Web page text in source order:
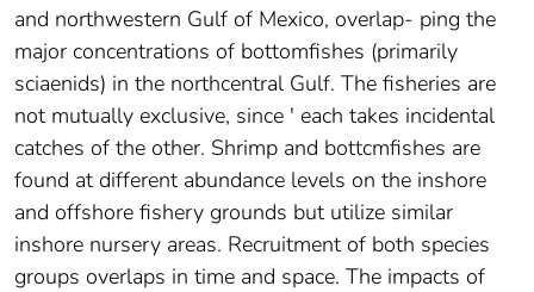
and northwestern Gulf of Mexico, overlap- ping the
major concentrations of bottomfishes (primarily
sciaenids) in the northcentral Gulf. The fisheries are
not mutually exclusive, since ' each takes incidental
catches of the other. Shrimp and bottcmfishes are
found at different abundance levels on the inshore
and offshore fishery grounds but utilize similar
inshore nursery areas. Recruitment of both species
groups overlaps in time and space. The impacts of